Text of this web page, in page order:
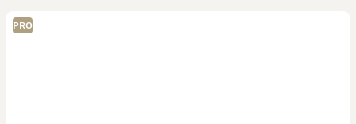
PRO